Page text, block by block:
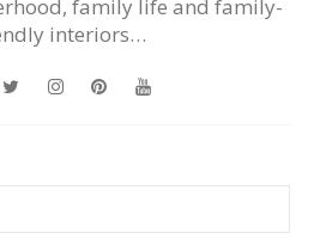
family life and family-
interiors…